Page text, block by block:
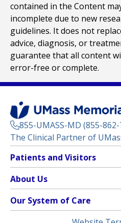
contained in the Content
incomplete due to new
guidelines. It does not
advice, diagnosis, or
guarantee that all content
error-free or complete.
855-UMASS-MD (855-
The Clinical Partner of
Footer
Menu
Patients and Visitors
Clinical Trials
(opens in a new tab)
Find a Doctor(opens in a new tab)
About Us
Contact
Our System of Care